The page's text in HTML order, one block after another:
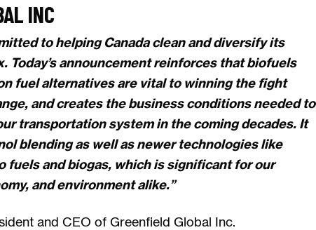
INC
to helping Canada clean and diversify its
Today’s announcement reinforces that biofuels
fuel alternatives are vital to winning the fight
and creates the business conditions needed to
transportation system in the coming decades. It
blending as well as newer technologies like
fuels and biogas, which is significant for our
and environment alike.”
and CEO of Greenfield Global Inc.